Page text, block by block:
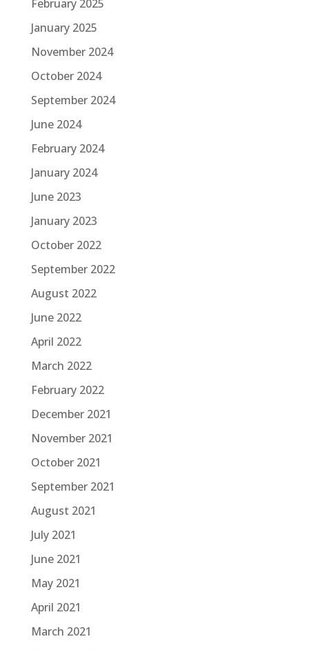
February 2025
January 2025
November 2024
October 2024
September 2024
June 2024
February 2024
January 2024
June 2023
January 2023
October 2022
September 2022
August 2022
June 2022
April 2022
March 2022
February 2022
December 2021
November 2021
October 2021
September 2021
August 2021
July 2021
June 2021
May 2021
April 2021
March 2021